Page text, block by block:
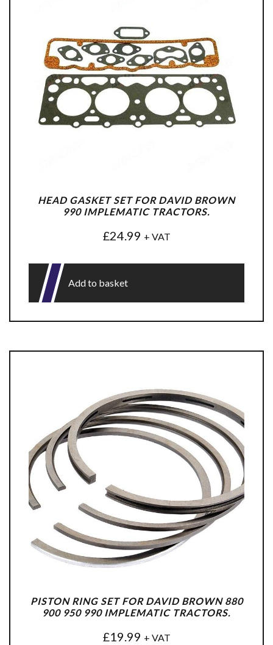
HEAD GASKET SET FOR DAVID BROWN
990 IMPLEMATIC TRACTORS.
£24.99 + VAT
Add to basket
PISTON RING SET FOR DAVID BROWN 880
900 950 990 IMPLEMATIC TRACTORS.
£19.99 + VAT